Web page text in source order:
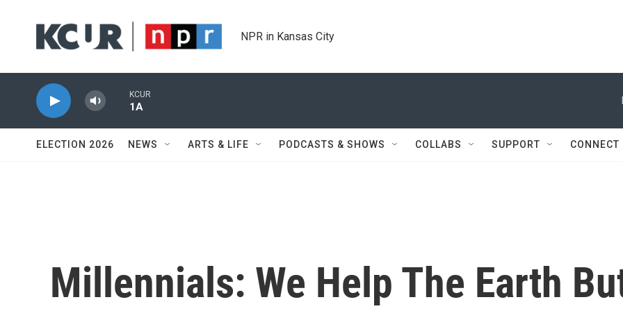
NPR in Kansas City
KCUR
1A
ELECTION 2026 NEWS ARTS & LIFE PODCASTS & SHOWS COLLABS SUPPORT CONNECT
Millennials: We Help The Earth